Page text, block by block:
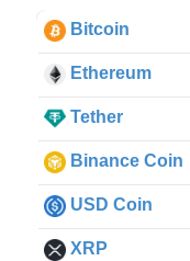
Bitcoin
Ethereum
Tether
Binance Coin
USD Coin
XRP